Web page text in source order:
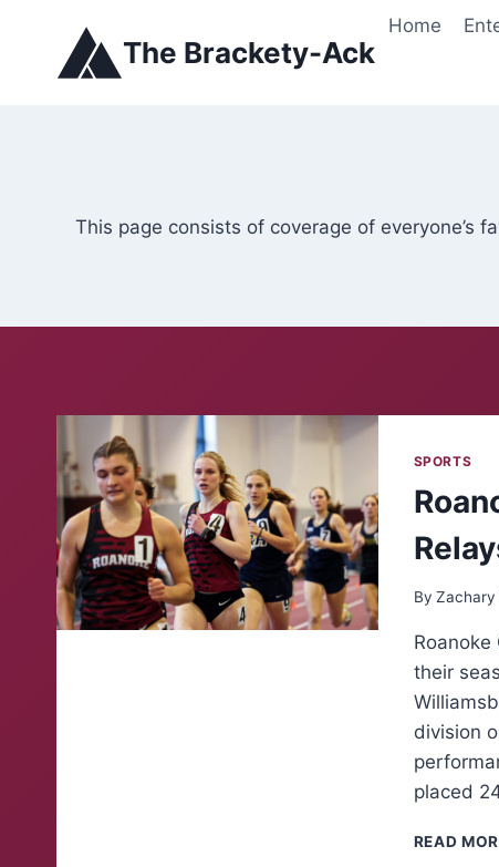
content
The Brackety-Ack
Home
This page consists of coverage of everyone’s
SPORTS
By Zachary
their
division
placed
READ